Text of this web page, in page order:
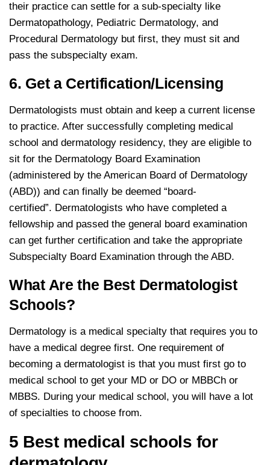
their practice can settle for a sub-specialty like
Dermatopathology, Pediatric Dermatology, and
Procedural Dermatology but first, they must sit and
pass the subspecialty exam.
6. Get a Certification/Licensing
Dermatologists must obtain and keep a current license
to practice. After successfully completing medical
school and dermatology residency, they are eligible to
sit for the Dermatology Board Examination
(administered by the American Board of Dermatology
(ABD)) and can finally be deemed “board-
certified”. Dermatologists who have completed a
fellowship and passed the general board examination
can get further certification and take the appropriate
Subspecialty Board Examination through the ABD.
What Are the Best Dermatologist
Schools?
Dermatology is a medical specialty that requires you to
have a medical degree first. One requirement of
becoming a dermatologist is that you must first go to
medical school to get your MD or DO or MBBCh or
MBBS. During your medical school, you will have a lot
of specialties to choose from.
5 Best medical schools for